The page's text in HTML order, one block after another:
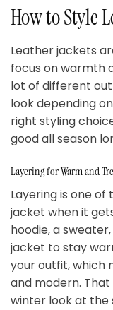
How to Style
Leather jackets
focus on warmth
lot of different
look depending
right styling
good all season
Layering for Warm and
Layering is one
jacket when it
hoodie, a
jacket to stay
your outfit, which
and modern.
winter look at the